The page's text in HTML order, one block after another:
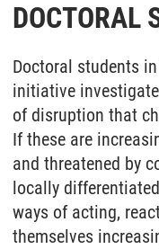
DOCTORAL
Doctoral students
initiative
of disruption that
If these are
and threatened by
locally
ways of acting,
themselves